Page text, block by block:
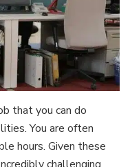
that you can do
You are often
hours. Given these